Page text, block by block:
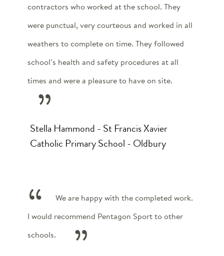
contractors who worked at the school. They
were punctual, very courteous and worked in all
weathers to complete on time. They followed
school’s health and safety procedures at all
times and were a pleasure to have on site.
Stella Hammond - St Francis Xavier
Catholic Primary School - Oldbury
We are happy with the completed work.
I would recommend Pentagon Sport to other
schools.